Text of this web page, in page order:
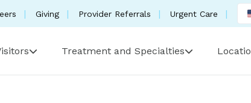
Giving Provider Referrals Urgent Care
Treatment and Specialties